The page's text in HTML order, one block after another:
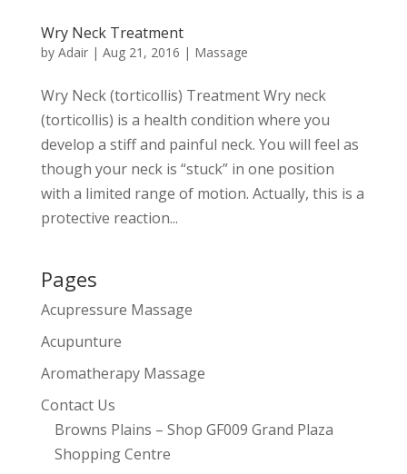
Wry Neck Treatment
by Adair| Aug 21, 2016 | Massage
Wry Neck (torticollis) Treatment Wry neck
(torticollis) is a health condition where you
develop a stiff and painful neck. You will feel as
though your neck is “stuck” in one position
with a limited range of motion. Actually, this is a
protective reaction...
Pages
Acupressure Massage
Acupunture
Aromatherapy Massage
Contact Us
Browns Plains – Shop GF009 Grand Plaza
Shopping Centre